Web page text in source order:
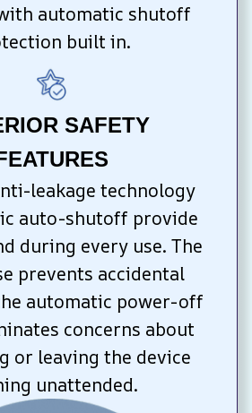
automatic shutoff
built in.
SAFETY
leakage technology
auto-shutoff provide
during every use. The
prevents accidental
automatic power-off
concerns about
or leaving the device
unattended.